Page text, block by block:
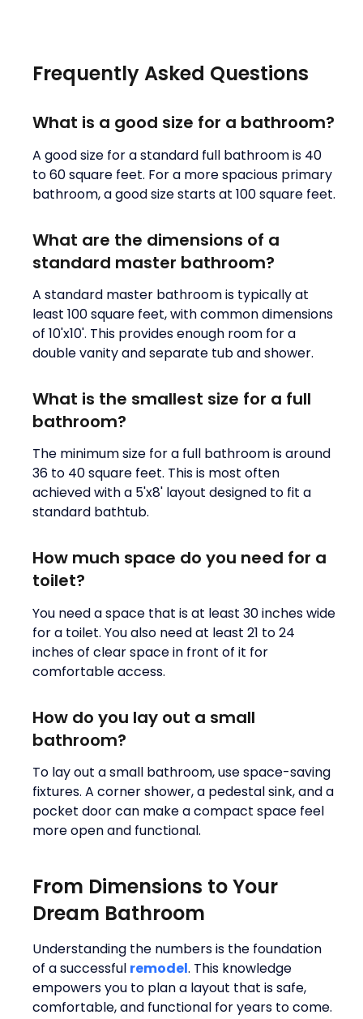
Frequently Asked Questions
What is a good size for a bathroom?
A good size for a standard full bathroom is 40
to 60 square feet. For a more spacious primary
bathroom, a good size starts at 100 square feet.
What are the dimensions of a
standard master bathroom?
A standard master bathroom is typically at
least 100 square feet, with common dimensions
of 10'x10'. This provides enough room for a
double vanity and separate tub and shower.
What is the smallest size for a full
bathroom?
The minimum size for a full bathroom is around
36 to 40 square feet. This is most often
achieved with a 5'x8' layout designed to fit a
standard bathtub.
How much space do you need for a
toilet?
You need a space that is at least 30 inches wide
for a toilet. You also need at least 21 to 24
inches of clear space in front of it for
comfortable access.
How do you lay out a small
bathroom?
To lay out a small bathroom, use space-saving
fixtures. A corner shower, a pedestal sink, and a
pocket door can make a compact space feel
more open and functional.
From Dimensions to Your
Dream Bathroom
Understanding the numbers is the foundation
of a successful remodel. This knowledge
empowers you to plan a layout that is safe,
comfortable, and functional for years to come.